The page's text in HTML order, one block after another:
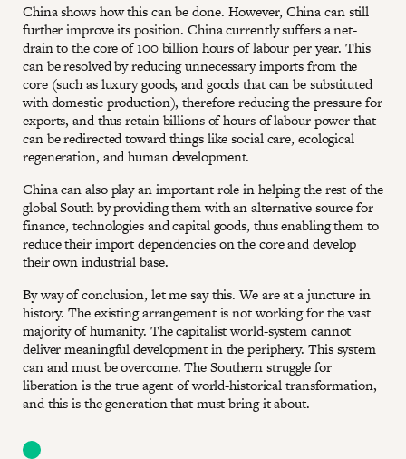
China shows how this can be done. However, China can still
further improve its position. China currently suffers a net-
drain to the core of 100 billion hours of labour per year. This
can be resolved by reducing unnecessary imports from the
core (such as luxury goods, and goods that can be substituted
with domestic production), therefore reducing the pressure for
exports, and thus retain billions of hours of labour power that
can be redirected toward things like social care, ecological
regeneration, and human development.
China can also play an important role in helping the rest of the
global South by providing them with an alternative source for
finance, technologies and capital goods, thus enabling them to
reduce their import dependencies on the core and develop
their own industrial base.
By way of conclusion, let me say this. We are at a juncture in
history. The existing arrangement is not working for the vast
majority of humanity. The capitalist world-system cannot
deliver meaningful development in the periphery. This system
can and must be overcome. The Southern struggle for
liberation is the true agent of world-historical transformation,
and this is the generation that must bring it about.